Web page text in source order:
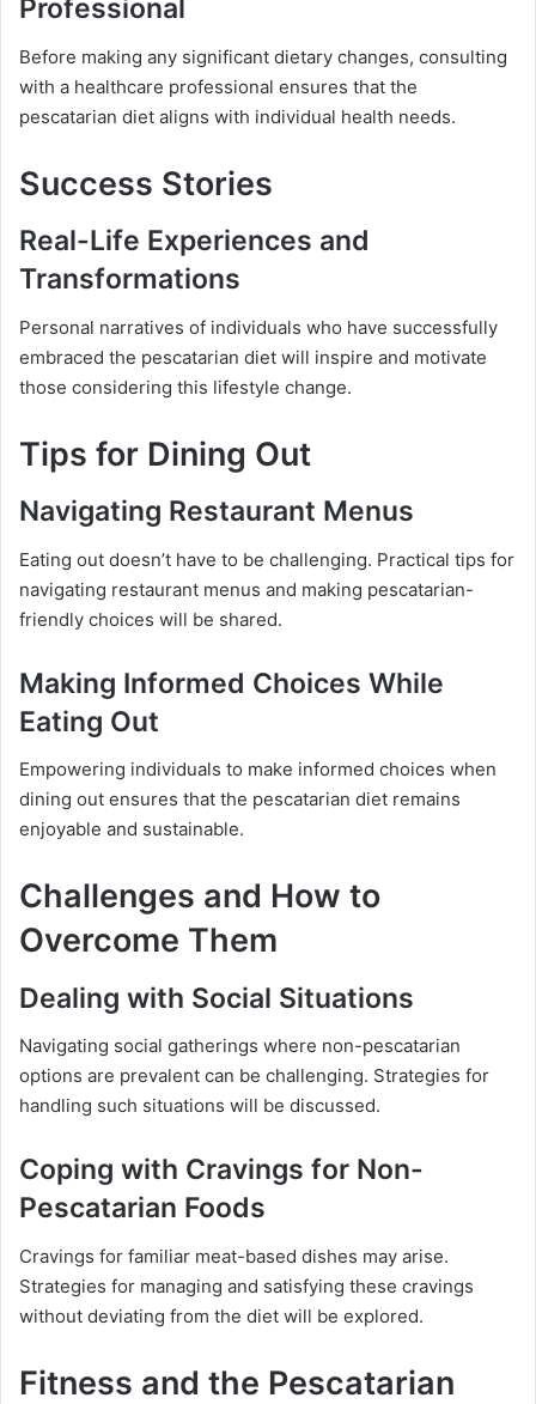
Professional
Before making any significant dietary changes, consulting
with a healthcare professional ensures that the
pescatarian diet aligns with individual health needs.
Success Stories
Real-Life Experiences and
Transformations
Personal narratives of individuals who have successfully
embraced the pescatarian diet will inspire and motivate
those considering this lifestyle change.
Tips for Dining Out
Navigating Restaurant Menus
Eating out doesn’t have to be challenging. Practical tips for
navigating restaurant menus and making pescatarian-
friendly choices will be shared.
Making Informed Choices While
Eating Out
Empowering individuals to make informed choices when
dining out ensures that the pescatarian diet remains
enjoyable and sustainable.
Challenges and How to
Overcome Them
Dealing with Social Situations
Navigating social gatherings where non-pescatarian
options are prevalent can be challenging. Strategies for
handling such situations will be discussed.
Coping with Cravings for Non-
Pescatarian Foods
Cravings for familiar meat-based dishes may arise.
Strategies for managing and satisfying these cravings
without deviating from the diet will be explored.
Fitness and the Pescatarian